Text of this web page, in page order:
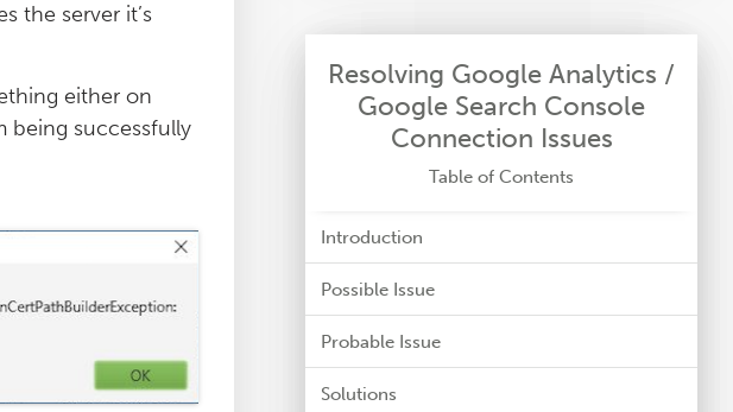
the server it’s
either on
being successfully
Resolving Google Analytics /
Google Search Console
Connection Issues
Table of Contents
Introduction
Possible Issue
Probable Issue
Solutions